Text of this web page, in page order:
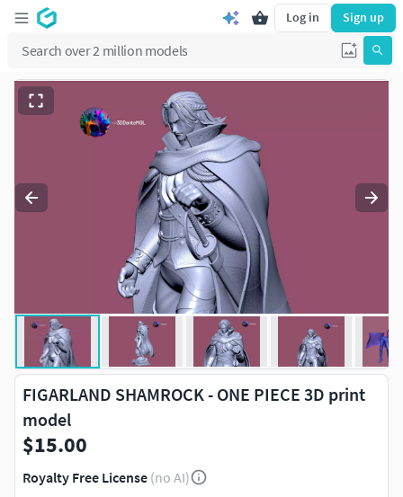
Log in Sign up
FIGARLAND SHAMROCK - ONE PIECE 3D print
model
$15.00
Royalty Free License (no AI)